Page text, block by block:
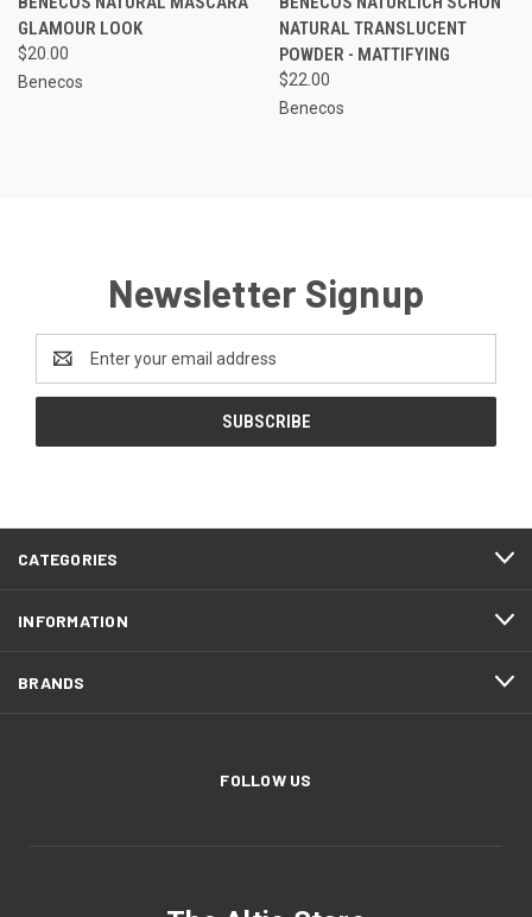
GLAMOUR LOOK
$20.00
Benecos
NATURAL TRANSLUCENT
POWDER - MATTIFYING
$22.00
Benecos
Newsletter Signup
Address
CATEGORIES
INFORMATION
BRANDS
FOLLOW US